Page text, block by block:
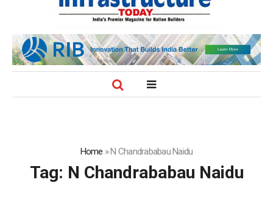
Home »N Chandrababau Naidu
Tag: N Chandrababau Naidu